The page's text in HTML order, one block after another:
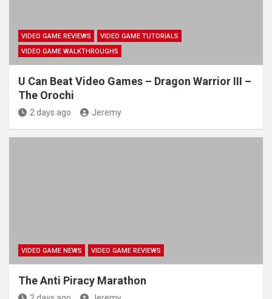
VIDEO GAME REVIEWS
VIDEO GAME TUTORIALS
VIDEO GAME WALKTHROUGHS
U Can Beat Video Games – Dragon Warrior III –
The Orochi
2 days ago Jeremy
VIDEO GAME NEWS VIDEO GAME REVIEWS
The Anti Piracy Marathon